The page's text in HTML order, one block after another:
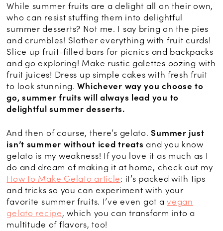
While summer fruits are a delight all on their own,
who can resist stuffing them into delightful
summer desserts? Not me. I say bring on the pies
and crumbles! Slather everything with fruit curds!
Slice up fruit-filled bars for picnics and backpacks
and go exploring! Make rustic galettes oozing with
fruit juices! Dress up simple cakes with fresh fruit
to look stunning.Whichever way you choose to
go, summer fruits will always lead you to
delightful summer desserts.
And then of course, there’s gelato. Summer just
isn’t summer without iced treats and you know
gelato is my weakness! If you love it as much as I
do and dream of making it at home, check out my
How to Make Gelato article: it’s packed with tips
and tricks so you can experiment with your
favorite summer fruits. I’ve even got avegan
gelato recipe, which you can transform into a
multitude of flavors, too!